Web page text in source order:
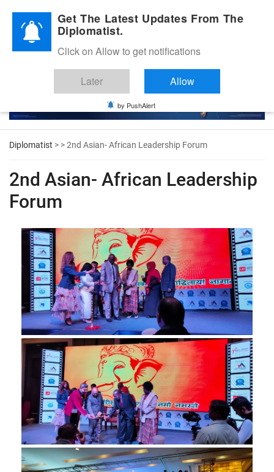
Diplomatic Nite 2026
Diplomatist > > 2nd Asian- African Leadership Forum
2nd Asian- African Leadership
Forum
Get The Latest Updates From The
Diplomatist.
Click on Allow to get notifications
Later Allow
by PushAlert